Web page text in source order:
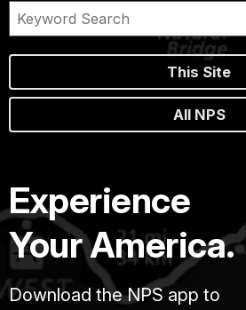
This Site
All NPS
Experience
Your America.
Download the NPS app to